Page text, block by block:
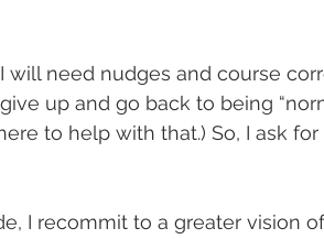
will need nudges and course
up and go back to being
to help with that.) So, I ask
I recommit to a greater vision